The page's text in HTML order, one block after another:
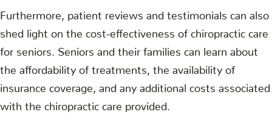
Furthermore, patient reviews and testimonials can also
shed light on the cost-effectiveness of chiropractic care
for seniors. Seniors and their families can learn about
the affordability of treatments, the availability of
insurance coverage, and any additional costs associated
with the chiropractic care provided.